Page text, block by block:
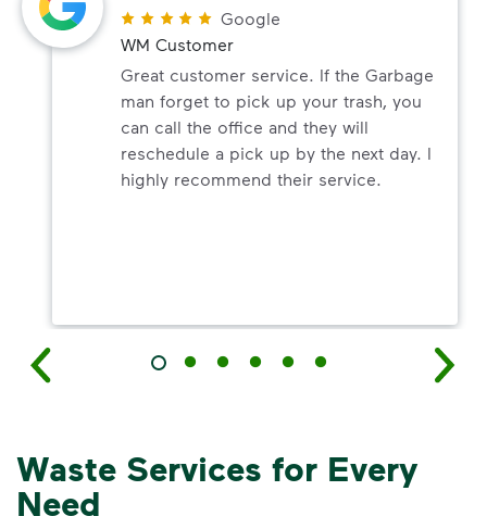
Google
WM Customer
Great customer service. If the Garbage
man forget to pick up your trash, you
can call the office and they will
reschedule a pick up by the next day. I
highly recommend their service.
Waste Services for Every
Need